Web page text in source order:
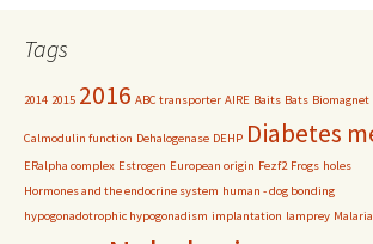
Tags
2014 2015 2016 ABC transporter AIRE Baits Bats Biomagnet
Calmodulin function Dehalogenase DEHP Diabetes
ERalpha complex Estrogen European origin Fezf2 Frogs holes
Hormones and the endocrine system human - dog bonding
hypogonadotrophic hypogonadism implantation lamprey Malaria